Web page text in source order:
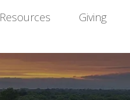
Resources Giving